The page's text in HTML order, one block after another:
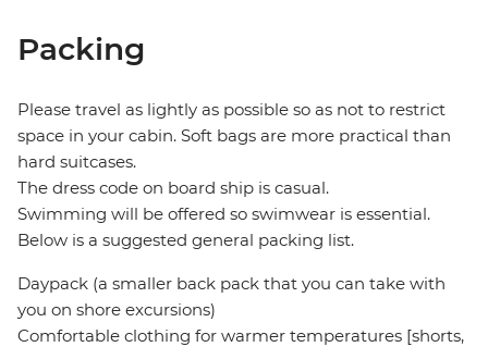
Packing
Please travel as lightly as possible so as not to restrict
space in your cabin. Soft bags are more practical than
hard suitcases.
The dress code on board ship is casual.
Swimming will be offered so swimwear is essential.
Below is a suggested general packing list.
Daypack (a smaller back pack that you can take with
you on shore excursions)
Comfortable clothing for warmer temperatures [shorts,